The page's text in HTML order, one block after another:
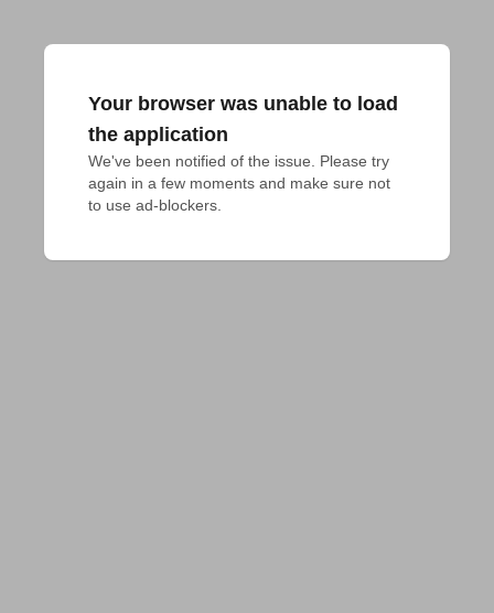
Your browser was unable to load
the application
We've been notified of the issue. Please try
again in a few moments and make sure not
to use ad-blockers.